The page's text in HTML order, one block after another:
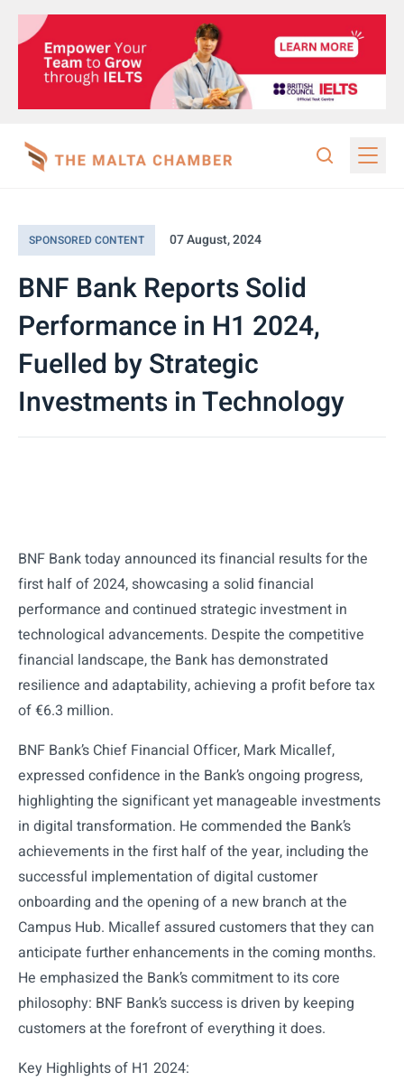
SPONSORED CONTENT 07 August, 2024
BNF Bank Reports Solid
Performance in H1 2024,
Fuelled by Strategic
Investments in Technology
BNF Bank today announced its financial results for the
first half of 2024, showcasing a solid financial
performance and continued strategic investment in
technological advancements. Despite the competitive
financial landscape, the Bank has demonstrated
resilience and adaptability, achieving a profit before tax
of €6.3 million.
BNF Bank’s Chief Financial Officer, Mark Micallef,
expressed confidence in the Bank’s ongoing progress,
highlighting the significant yet manageable investments
in digital transformation. He commended the Bank’s
achievements in the first half of the year, including the
successful implementation of digital customer
onboarding and the opening of a new branch at the
Campus Hub. Micallef assured customers that they can
anticipate further enhancements in the coming months.
He emphasized the Bank’s commitment to its core
philosophy: BNF Bank’s success is driven by keeping
customers at the forefront of everything it does.
Key Highlights of H1 2024: